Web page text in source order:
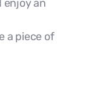
enjoy an
a piece of